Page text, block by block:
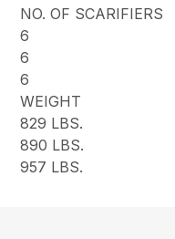
NO. OF SCARIFIERS
6
6
6
WEIGHT
829 LBS.
890 LBS.
957 LBS.